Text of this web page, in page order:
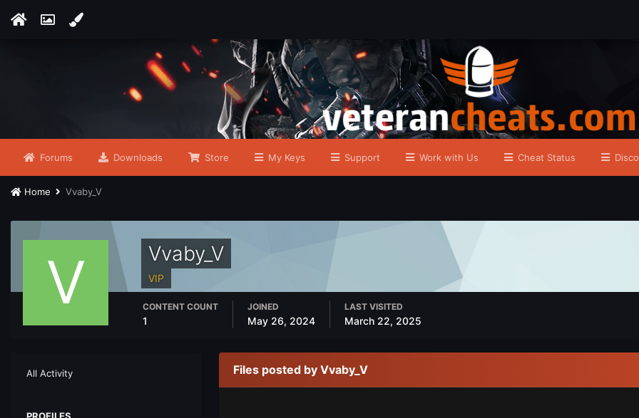
Forums Downloads Store My Keys Support Work with Us Cheat Status
Home Vvaby_V
Vvaby_V
VIP
CONTENT COUNT
1
JOINED
May 26, 2024
LAST VISITED
March 22, 2025
All Activity Files posted by Vvaby_V